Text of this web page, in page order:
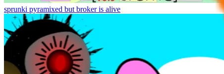
sprunki pyramixed but broker is alive